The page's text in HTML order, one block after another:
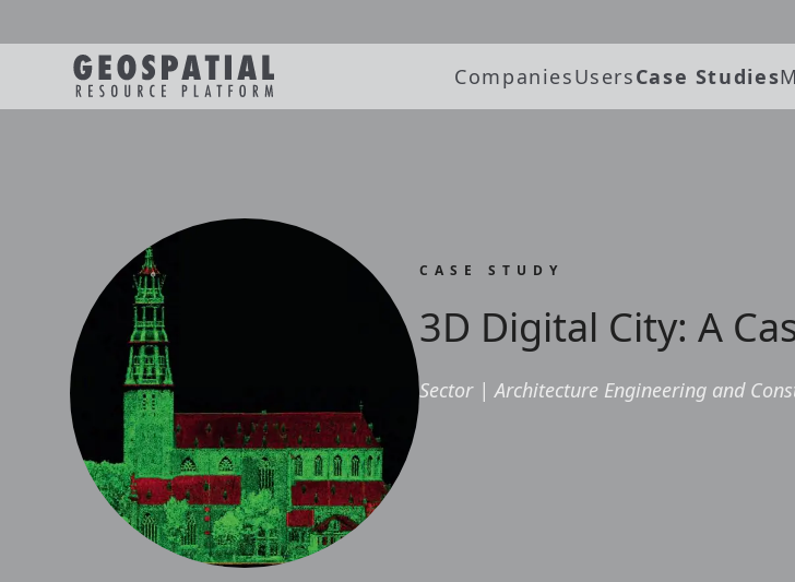
CompaniesUsersCase Studies
CASE STUDY
3D Digital City: A
Sector| Architecture Engineering and